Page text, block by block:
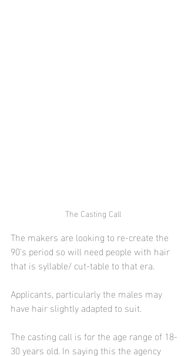
The Casting Call
The makers are looking to re-create the
90's period so will need people with hair
that is syllable/ cut-table to that era.
Applicants, particularly the males may
have hair slightly adapted to suit.
The casting call is for the age range of 18-
30 years old. In saying this the agency